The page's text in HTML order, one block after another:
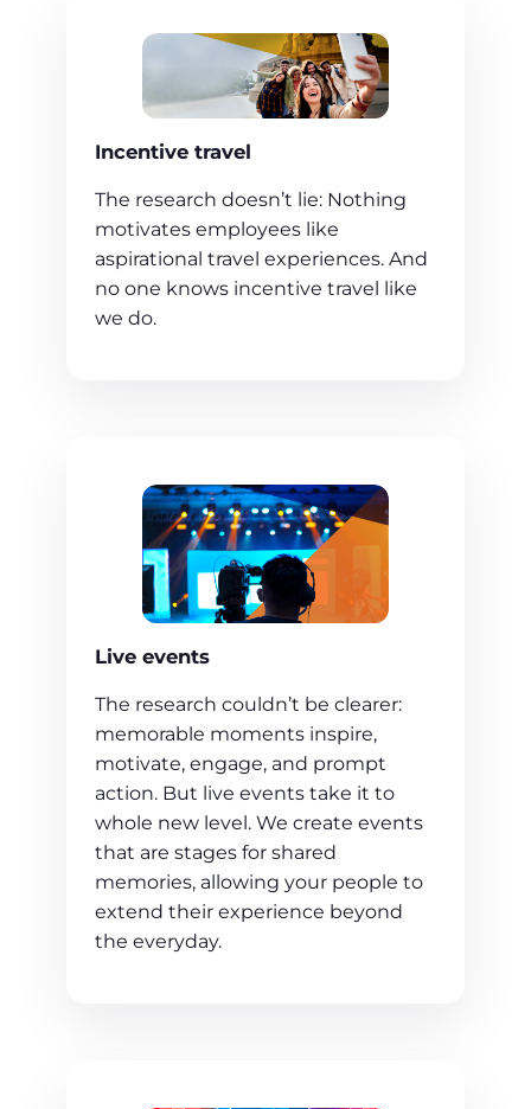
Incentive travel
The research doesn’t lie: Nothing
motivates employees like
aspirational travel experiences. And
no one knows incentive travel like
we do.
Live events
The research couldn’t be clearer:
memorable moments inspire,
motivate, engage, and prompt
action. But live events take it to
whole new level. We create events
that are stages for shared
memories, allowing your people to
extend their experience beyond
the everyday.